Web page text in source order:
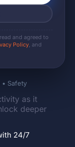
• Safety
as it
deeper
24/7
and agreed to
Policy, and